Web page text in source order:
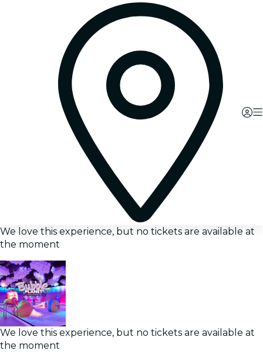
We love this experience, but no tickets are available at
the moment
We love this experience, but no tickets are available at
the moment